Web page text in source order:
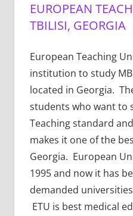
EUROPEAN
TBILISI, GEORGIA
European Teaching
institution to study
located in Georgia.
students who want to
Teaching standard
makes it one of the
Georgia. European
1995 and now it has
demanded
ETU is best medical